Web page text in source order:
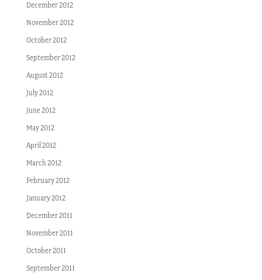
December 2012
November 2012
October 2012
September 2012
August 2012
July 2012
June 2012
May 2012
April 2012
March 2012
February 2012
January 2012
December 2011
November 2011
October 2011
September 2011